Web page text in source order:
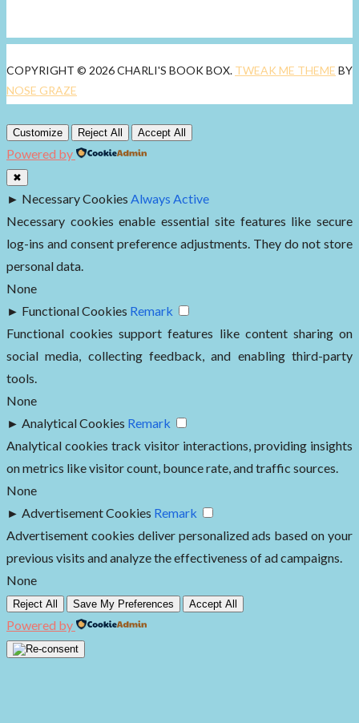
COPYRIGHT © 2026 CHARLI'S BOOK BOX. TWEAK ME THEME BY
NOSE GRAZE
Customize Reject All Accept All
Powered by
✖
► Necessary Cookies Always Active
Necessary cookies enable essential site features like secure
log-ins and consent preference adjustments. They do not store
personal data.
None
► Functional Cookies Remark
Functional cookies support features like content sharing on
social media, collecting feedback, and enabling third-party
tools.
None
► Analytical Cookies Remark
Analytical cookies track visitor interactions, providing insights
on metrics like visitor count, bounce rate, and traffic sources.
None
► Advertisement Cookies Remark
Advertisement cookies deliver personalized ads based on your
previous visits and analyze the effectiveness of ad campaigns.
None
Reject All Save My Preferences Accept All
Powered by